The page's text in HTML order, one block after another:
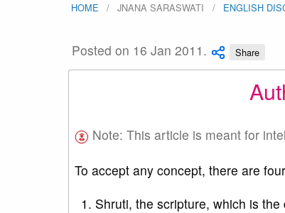
HOME JNANA SARASWATI ENGLISH
Posted on 16 Jan 2011. Share
Note: This article is meant for
To accept any concept, there are
Shruti, the scripture, which is